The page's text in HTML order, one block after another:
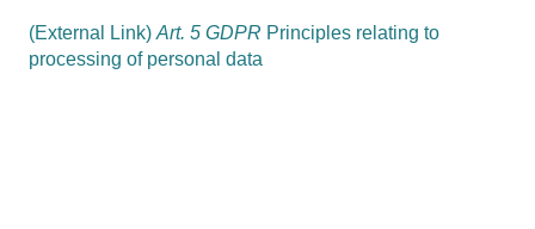
(External Link)Art. 5 GDPR Principles relating to
processing of personal data